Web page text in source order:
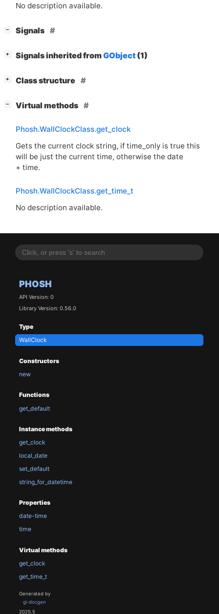
PHOSH
API Version: 0
Library Version: 0.56.0
Type
WallClock
Constructors
new
Functions
get_default
Instance methods
get_clock
local_date
set_default
string_for_datetime
Properties
date-time
time
Virtual methods
get_clock
get_time_t
Generated by
gi-docgen
2025.5
No description available.
− Signals
+ Signals inherited fromGObject (1)
+ Class structure
− Virtual methods
Phosh.WallClockClass.get_clock
Gets the current clock string, if time_only is true this
will be just the current time, otherwise the date
+ time.
Phosh.WallClockClass.get_time_t
No description available.